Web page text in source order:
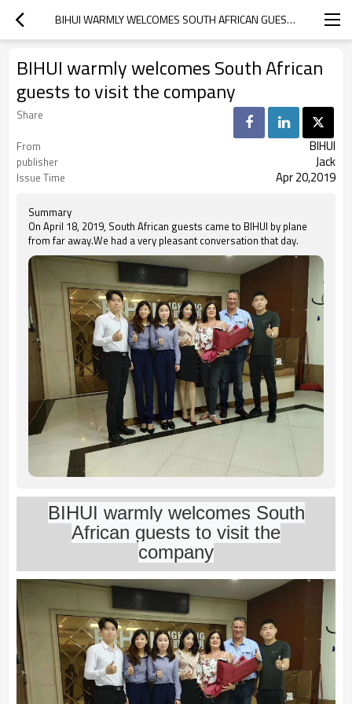
BIHUI WARMLY WELCOMES SOUTH AFRICAN GUESTS TO VISIT THE COMPANY
BIHUI warmly welcomes South African
guests to visit the company
Share
From
BIHUI
publisher Jack
Issue Time Apr 20,2019
Summary
On April 18, 2019, South African guests came to BIHUI by plane
from far away.We had a very pleasant conversation that day.
BIHUI warmly welcomes South
African guests to visit the
company